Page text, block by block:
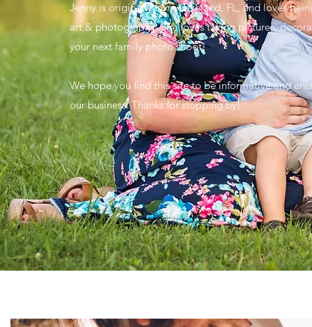
Jenny is originally from Lakeland, FL, and loves
art & photography. She loves taking pictures,
your next family photo shoot!
We hope you find this site to be informative and
our business. Thanks for stopping by!